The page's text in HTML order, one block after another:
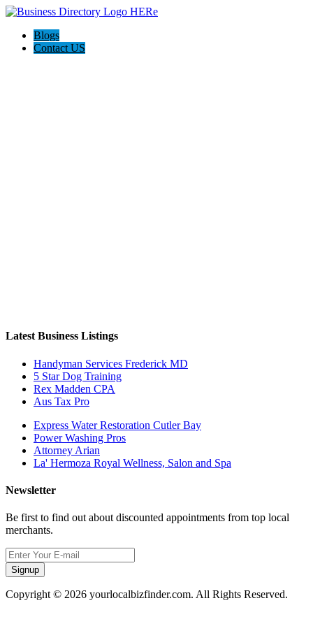
Blogs
Contact US
Latest Business Listings
Handyman Services Frederick MD
5 Star Dog Training
Rex Madden CPA
Aus Tax Pro
Express Water Restoration Cutler Bay
Power Washing Pros
Attorney Arian
La' Hermoza Royal Wellness, Salon and Spa
Newsletter
Be first to find out about discounted appointments from top local
merchants.
Signup
Copyright © 2026 yourlocalbizfinder.com. All Rights Reserved.